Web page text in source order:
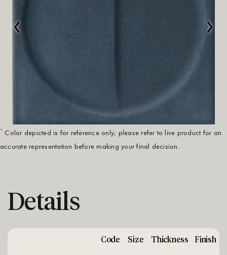
‹ ›
* Color depicted is for reference only; please refer to live product for an
accurate representation before making your final decision.
Details
Code Size Thickness Finish